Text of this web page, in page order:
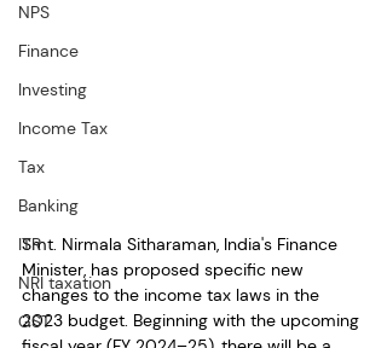
NPS
Finance
Investing
Income Tax
Tax
Banking
ITR
NRI taxation
GST
Smt. Nirmala Sitharaman, India's Finance
Minister, has proposed specific new
changes to the income tax laws in the
2023 budget. Beginning with the upcoming